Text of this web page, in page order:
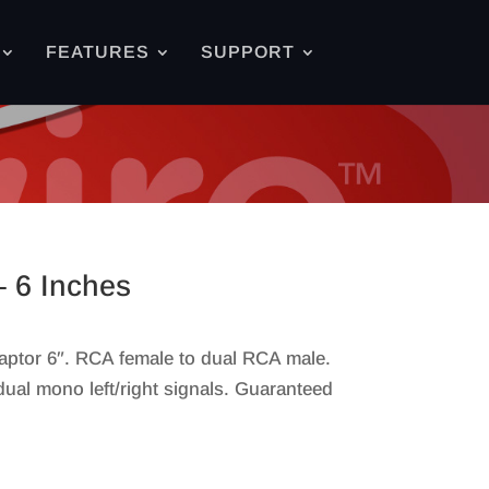
FEATURES SUPPORT
6 Inches
6″. RCA female to dual RCA male.
mono left/right signals. Guaranteed